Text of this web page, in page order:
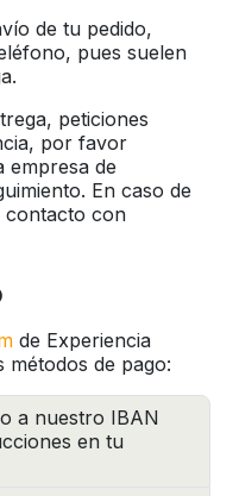
de tu pedido,
pues suelen
peticiones
por favor
empresa de
En caso de
contacto con
de Experiencia
métodos de pago:
a nuestro IBAN
en tu